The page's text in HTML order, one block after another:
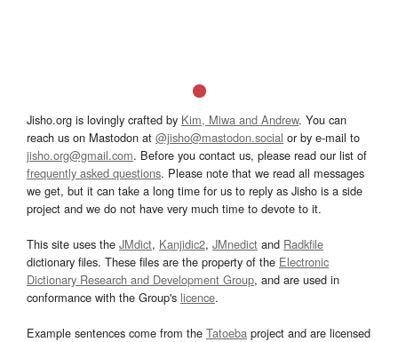
Jisho.org is lovingly crafted by Kim, Miwa and Andrew. You can
reach us on Mastodon at @jisho@mastodon.social or by e-mail to
jisho.org@gmail.com. Before you contact us, please read our list of
frequently asked questions. Please note that we read all messages
we get, but it can take a long time for us to reply as Jisho is a side
project and we do not have very much time to devote to it.
This site uses the JMdict, Kanjidic2, JMnedict and Radkfile
dictionary files. These files are the property of the Electronic
Dictionary Research and Development Group, and are used in
conformance with the Group's licence.
Example sentences come from the Tatoeba project and are licensed